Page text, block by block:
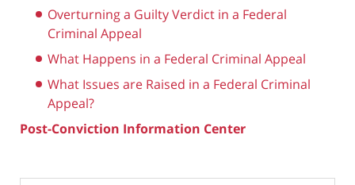
Overturning a Guilty Verdict in a Federal
Criminal Appeal
What Happens in a Federal Criminal Appeal
What Issues are Raised in a Federal Criminal
Appeal?
Post-Conviction Information Center